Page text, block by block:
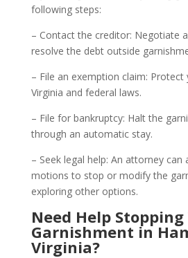
following steps:
– Contact the creditor: Negotiate
resolve the debt outside
– File an exemption claim:
Virginia and federal laws.
– File for bankruptcy: Halt the
through an automatic stay.
– Seek legal help: An attorney can
motions to stop or modify the
exploring other options.
Need Help Stopping
Garnishment in
Virginia?